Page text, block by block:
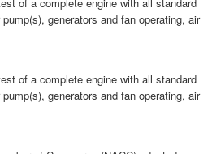
generators and fan operating, air
of a complete engine with all standard
generators and fan operating, air